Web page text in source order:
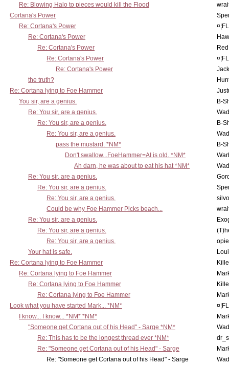
Re: Blowing Halo to pieces would kill the Flood
Cortana's Power
Re: Cortana's Power
Re: Cortana's Power
Re: Cortana's Power
Re: Cortana's Power
Re: Cortana's Power
the truth?
Re: Cortana lying to Foe Hammer
You sir, are a genius.
B-
Re: You sir, are a genius.
Re: You sir, are a genius.
B-
Re: You sir, are a genius.
pass the mustard. *NM*
B-
Don't swallow...FoeHammer=AI is old. *NM*
Ah darn, he was about to eat his hat *NM*
Re: You sir, are a genius.
Re: You sir, are a genius.
Re: You sir, are a genius.
Could be why Foe Hammer Picks beach...
Re: You sir, are a genius.
Re: You sir, are a genius.
Re: You sir, are a genius.
Your hat is safe.
Re: Cortana lying to Foe Hammer
Re: Cortana lying to Foe Hammer
Re: Cortana lying to Foe Hammer
Re: Cortana lying to Foe Hammer
Look what you have started Mark... *NM*
I know... I know... *NM* *NM*
"Someone get Cortana out of his Head" - Sarge *NM*
Re: This has to be the longest thread ever *NM*
Re: "Someone get Cortana out of his Head" - Sarge
Re: "Someone get Cortana out of his Head" - Sarge